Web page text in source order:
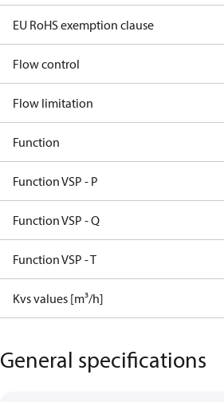
EU RoHS exemption clause
Flow control
Flow limitation
Function
Function VSP - P
Function VSP - Q
Function VSP - T
Kvs values [m³/h]
General specifications